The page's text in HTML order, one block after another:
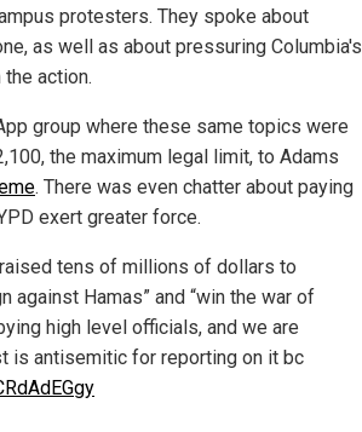
protesters. They spoke about
as well as about pressuring Columbia's
action.
group where these same topics were
the maximum legal limit, to Adams
. There was even chatter about paying
exert greater force.
tens of millions of dollars to
against Hamas” and “win the war of
high level officials, and we are
is antisemitic for reporting on it bc